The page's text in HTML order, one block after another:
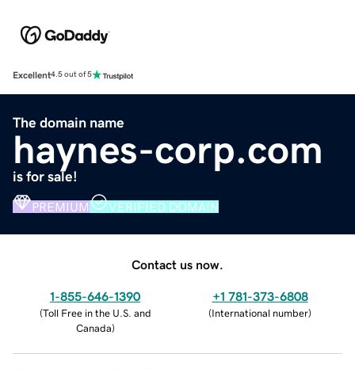
Excellent4.5 out of 5
The domain name
haynes-corp.com
is for sale!
PREMIUM VERIFIED DOMAIN
Contact us now.
1-855-646-1390
(Toll Free in the U.S. and
Canada)
+1 781-373-6808
(International number)